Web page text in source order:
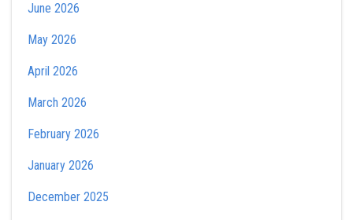
June 2026
May 2026
April 2026
March 2026
February 2026
January 2026
December 2025